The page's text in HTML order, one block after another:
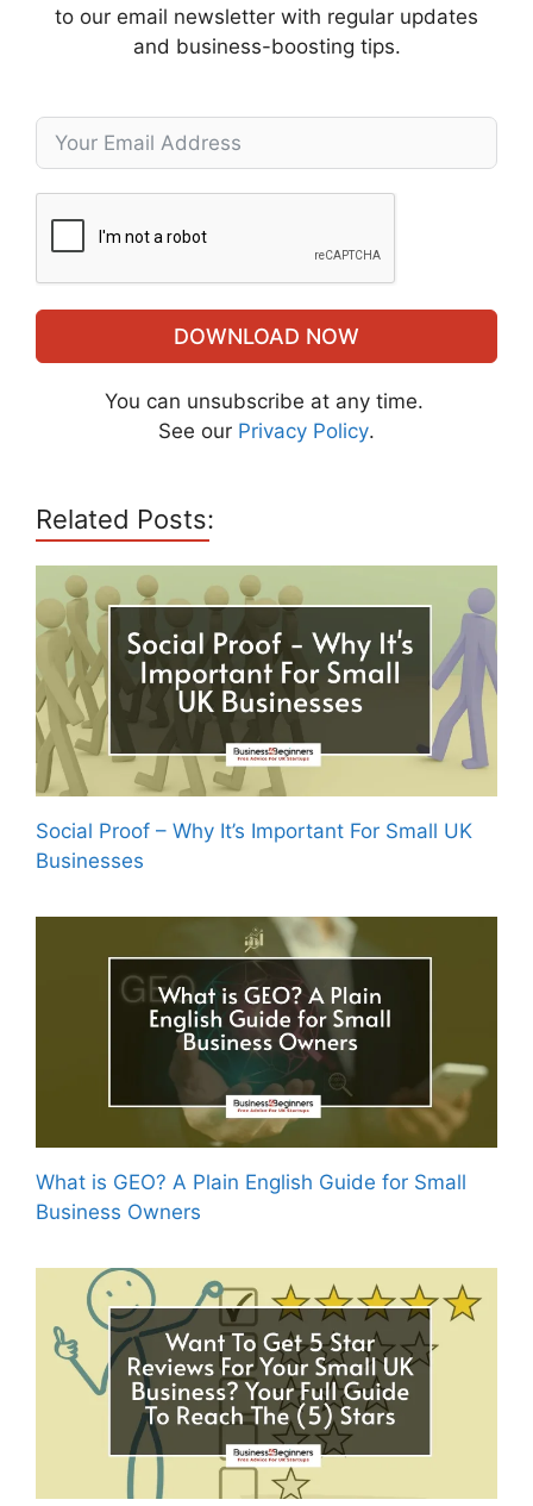
to our email newsletter with regular updates
and business-boosting tips.
DOWNLOAD NOW
You can unsubscribe at any time.
See our Privacy Policy.
Related Posts:
Social Proof – Why It’s Important For Small UK
Businesses
What is GEO? A Plain English Guide for Small
Business Owners